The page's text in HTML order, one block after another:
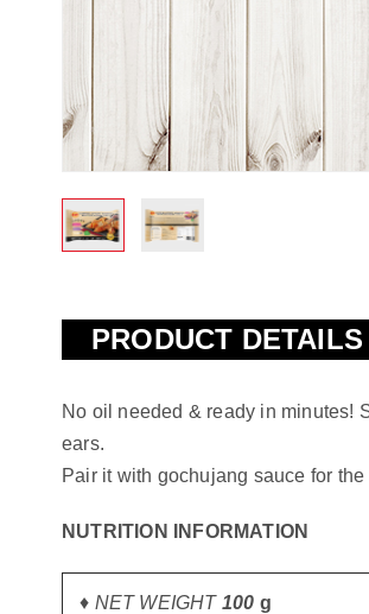
beginning
PRODUCT DETAILS
No oil needed & ready in minutes!
ears.
Pair it with gochujang sauce for the
NUTRITION INFORMATION
♦ NET WEIGHT 100 g